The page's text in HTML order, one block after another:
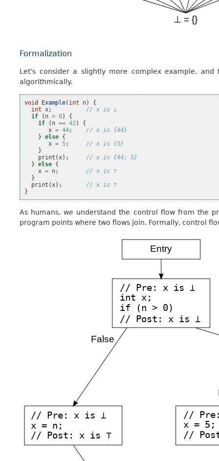
Formalization
Let’s consider a slightly more complex example,
algorithmically.
void Example( int n)
{
int x;
// x is ⊥
if
( n > 0)
{
if
( n == 42)
{
x = 44;
// x is {44}
} else {
x = 5;
// x is {5}
}
print (x);
// x is {44; 5}
} else {
x = n;
// x is ⊤
}
print (x);
// x is ⊤
}
As humans, we understand the control flow from the
program points where two flows join. Formally, control